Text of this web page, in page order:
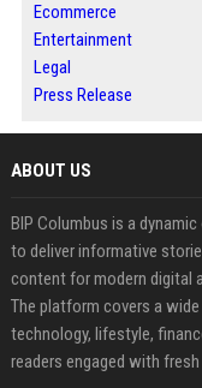
Ecommerce
Entertainment
Legal
Press Release
ABOUT US
BIP Columbus is a
to deliver informative
content for modern digital
The platform covers a
technology, lifestyle,
readers engaged with